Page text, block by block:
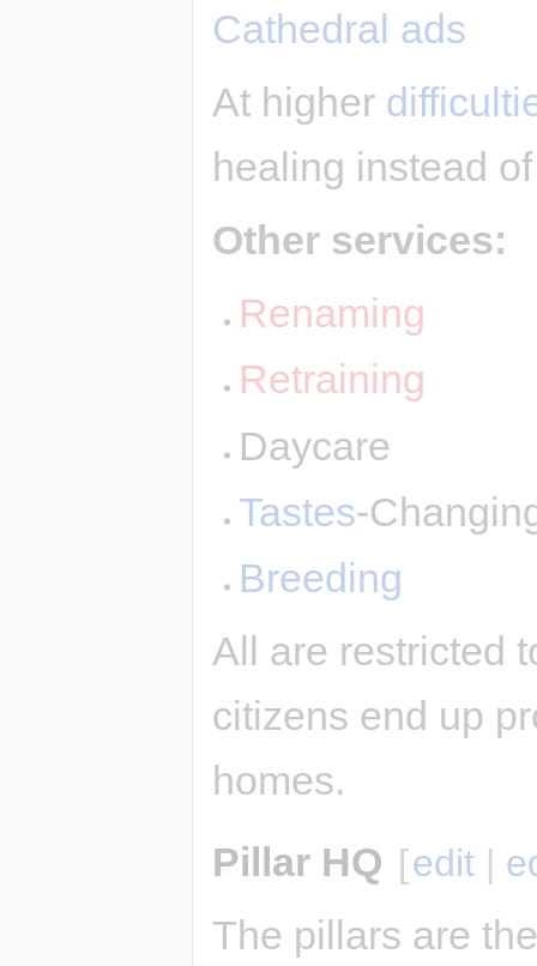
Cathedral ads
At higher
healing instead
Other services:
Renaming
Retraining
Daycare
Tastes-
Breeding
All are restricted
citizens end up
homes.
Pillar HQ [edit |
The pillars are